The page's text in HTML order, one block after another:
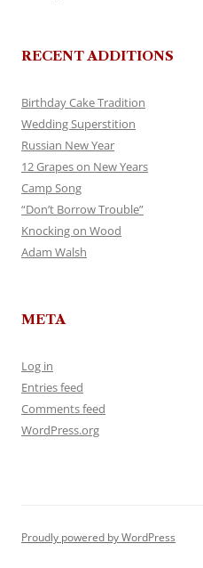
RECENT ADDITIONS
Birthday Cake Tradition
Wedding Superstition
Russian New Year
12 Grapes on New Years
Camp Song
“Don’t Borrow Trouble”
Knocking on Wood
Adam Walsh
META
Log in
Entries feed
Comments feed
WordPress.org
Proudly powered by WordPress